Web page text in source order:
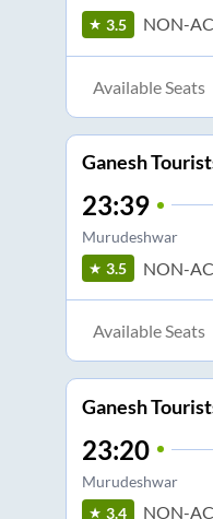
3.5 NON-
Available Seats
Ganesh
23:39
Murudeshwar
3.5 NON-
Available Seats
Ganesh
23:20
Murudeshwar
3.4 NON-